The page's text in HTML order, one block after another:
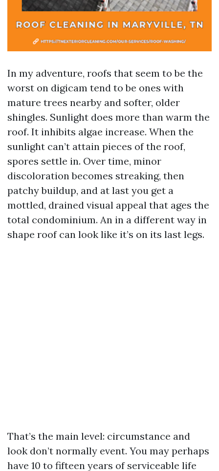
In my adventure, roofs that seem to be the
worst on digicam tend to be ones with
mature trees nearby and softer, older
shingles. Sunlight does more than warm the
roof. It inhibits algae increase. When the
sunlight can’t attain pieces of the roof,
spores settle in. Over time, minor
discoloration becomes streaking, then
patchy buildup, and at last you get a
mottled, drained visual appeal that ages the
total condominium. An in a different way in
shape roof can look like it’s on its last legs.
That’s the main level: circumstance and
look don’t normally event. You may perhaps
have 10 to fifteen years of serviceable life